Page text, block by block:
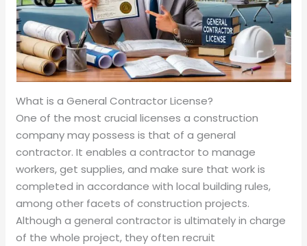
What is a General Contractor License?
One of the most crucial licenses a construction
company may possess is that of a general
contractor. It enables a contractor to manage
workers, get supplies, and make sure that work is
completed in accordance with local building rules,
among other facets of construction projects.
Although a general contractor is ultimately in charge
of the whole project, they often recruit